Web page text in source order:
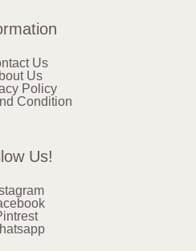
Us
Us
Policy
Condition
Us!